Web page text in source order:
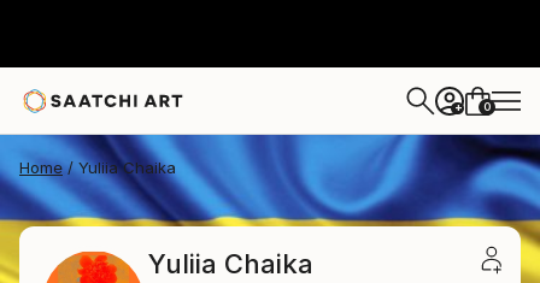
+ 0
Home Yuliia Chaika
Yuliia Chaika